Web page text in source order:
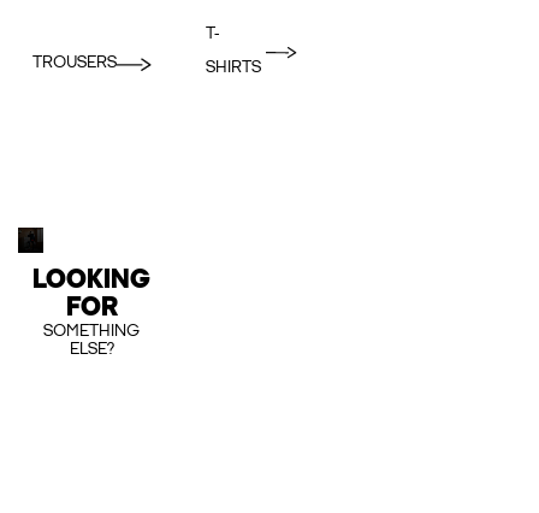
TROUSERS
T-
SHIRTS
LOOKING
FOR
SOMETHING
ELSE?